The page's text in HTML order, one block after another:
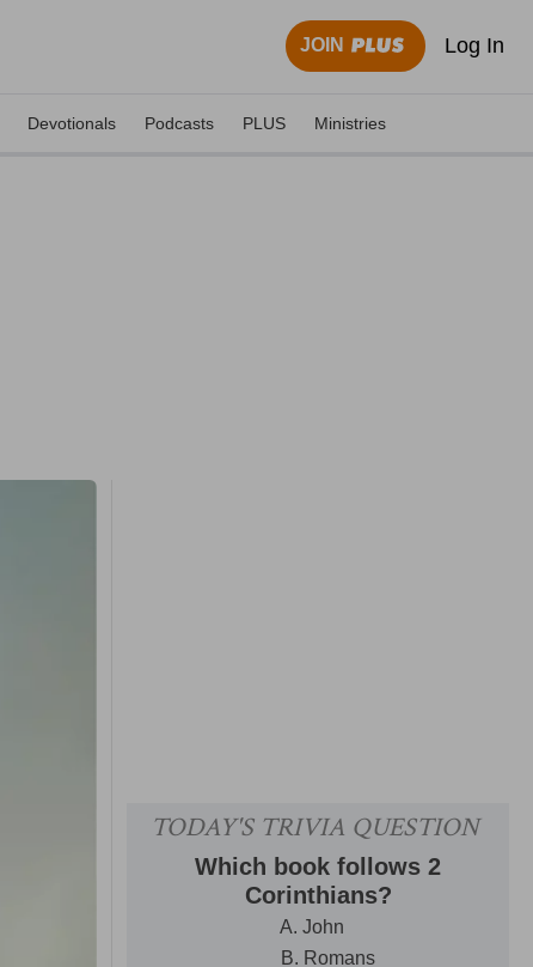
JOIN Log In
Devotionals Podcasts PLUS Ministries